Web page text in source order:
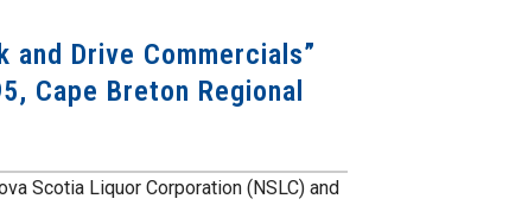
and Drive Commercials”
Cape Breton Regional
Scotia Liquor Corporation (NSLC) and